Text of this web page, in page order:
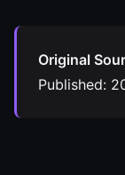
Original
Published: